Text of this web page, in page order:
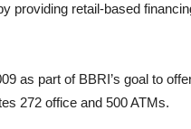
providing retail-based
as part of BBRI’s goal to
272 office and 500 ATMs.